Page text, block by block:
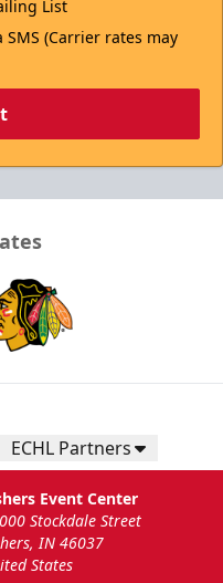
List
SMS (Carrier rates may
ECHL Partners
Event Center
Stockdale Street
IN 46037
States